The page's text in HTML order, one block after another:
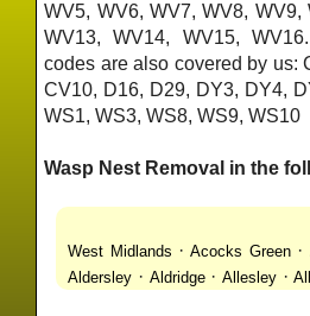
WV5, WV6, WV7, WV8, WV9,
WV13, WV14, WV15,
codes are also covered by us:
CV10, D16, D29, DY3, DY4,
WS1, WS3, WS8, WS9, WS10
Wasp Nest Removal in the
West Midlands ·Acocks Green·
Aldersley · Aldridge· Allesley·